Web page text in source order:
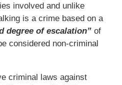
involved and unlike
is a crime based on a
degree of escalation” of
considered non-criminal
criminal laws against